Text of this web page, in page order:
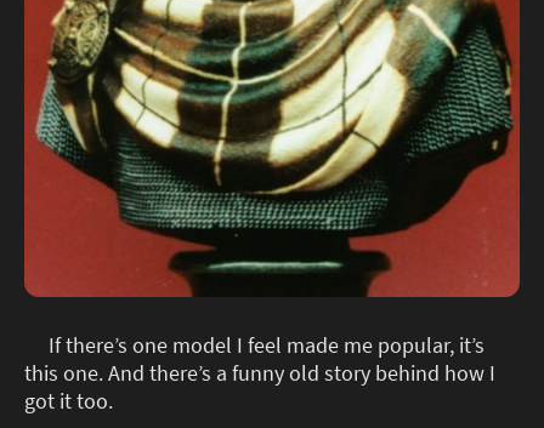
If there’s one model I feel made me popular, it’s
this one. And there’s a funny old story behind how I
got it too.